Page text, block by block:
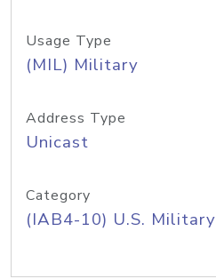
Usage Type
(MIL) Military
Address Type
Unicast
Category
(IAB4-10) U.S. Military